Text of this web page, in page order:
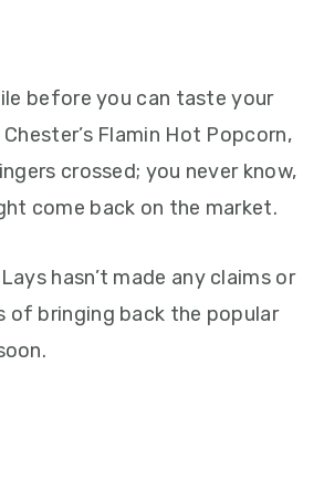
before you can taste your
Flamin Hot Popcorn,
crossed; you never know,
come back on the market.
hasn’t made any claims or
of bringing back the popular